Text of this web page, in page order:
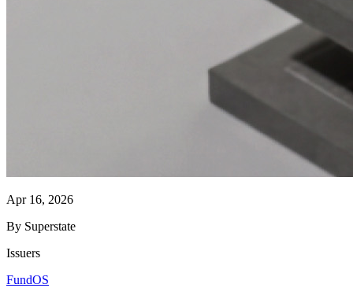
Apr 16, 2026
By Superstate
Issuers
FundOS